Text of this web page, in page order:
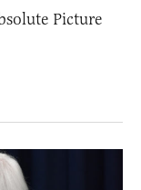
Picture